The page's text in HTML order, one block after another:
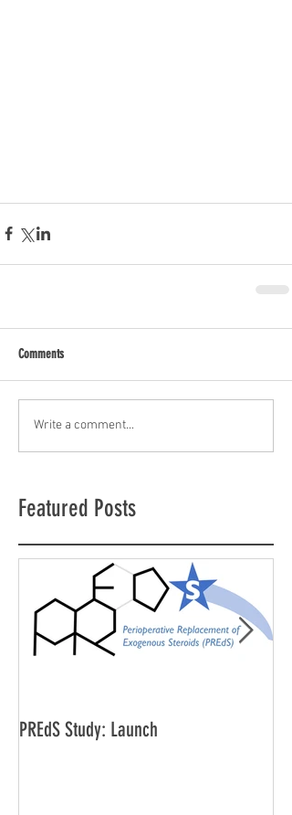
Comments
Write a comment...
Featured Posts
PREdS Study: Launch